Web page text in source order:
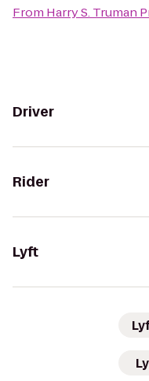
From Harry S. Truman
Driver
Rider
Lyft